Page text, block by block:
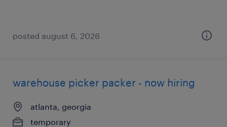
posted august 6, 2026
warehouse picker packer - now hiring
atlanta, georgia
temporary